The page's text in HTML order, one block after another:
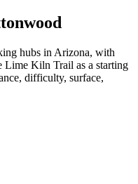
hubs in Arizona, with
Lime Kiln Trail as a starting
difficulty, surface,